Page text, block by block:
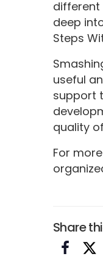
different
deep
Steps
useful
support
quality
For
Share